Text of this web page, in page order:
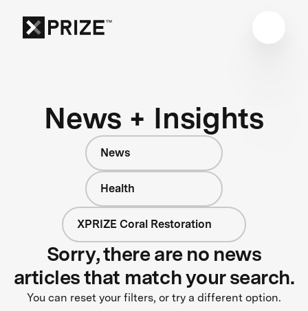
News + Insights
News
Health
XPRIZE Coral Restoration
Sorry, there are no news
articles that match your search.
You can reset your filters, or try a different option.